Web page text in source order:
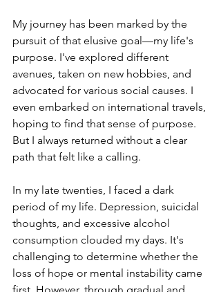
My journey has been marked by the
pursuit of that elusive goal—my life's
purpose. I've explored different
avenues, taken on new hobbies, and
advocated for various social causes. I
even embarked on international travels,
hoping to find that sense of purpose.
But I always returned without a clear
path that felt like a calling.
In my late twenties, I faced a dark
period of my life. Depression, suicidal
thoughts, and excessive alcohol
consumption clouded my days. It's
challenging to determine whether the
loss of hope or mental instability came